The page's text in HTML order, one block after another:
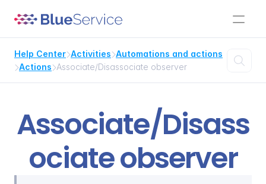
Help CenterActivitiesAutomations and actions
ActionsAssociate/Disassociate observer

Associate/Disass
ociate observer